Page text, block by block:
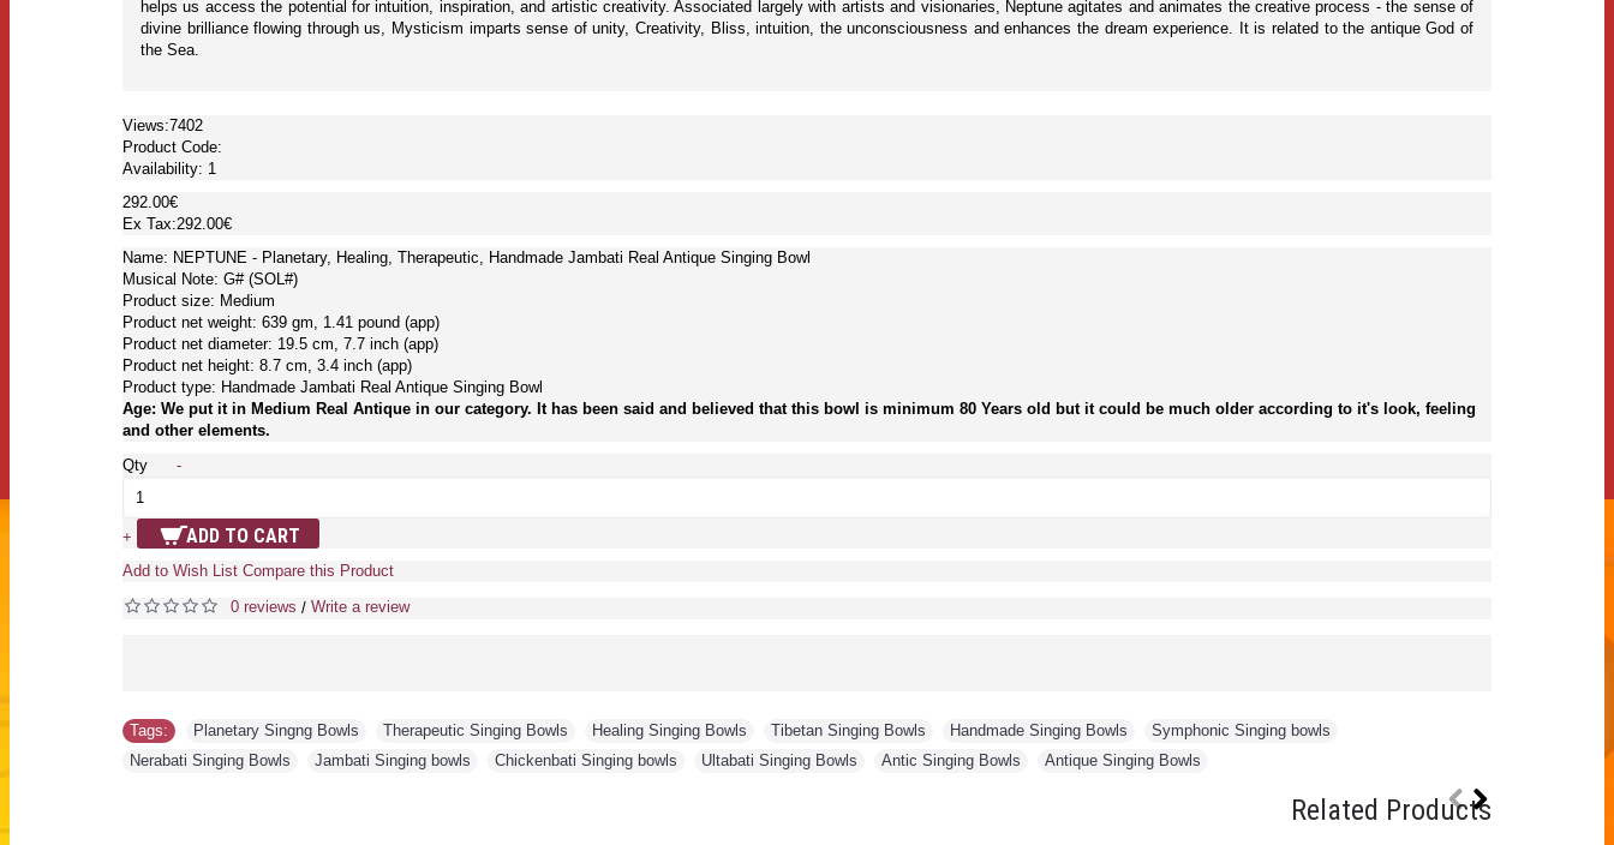
helps us access the potential for intuition, inspiration, and artistic creativity. Associated largely with artists and visionaries, Neptune agitates and animates the creative process - the sense of
divine brilliance flowing through us, Mysticism imparts sense of unity, Creativity, Bliss, intuition, the unconsciousness and enhances the dream experience. It is related to the antique God of
the Sea.
Views:7402
Product Code:
Availability: 1
292.00€
Ex Tax:292.00€
Name: NEPTUNE - Planetary, Healing, Therapeutic, Handmade Jambati Real Antique Singing Bowl
Musical Note: G# (SOL#)
Product size: Medium
Product net weight: 639 gm, 1.41 pound (app)
Product net diameter: 19.5 cm, 7.7 inch (app)
Product net height: 8.7 cm, 3.4 inch (app)
Product type: Handmade Jambati Real Antique Singing Bowl
Age: We put it in Medium Real Antique in our category. It has been said and believed that this bowl is minimum 80 Years old but it could be much older according to it's look, feeling
and other elements.
Qty
-
+ ADD TO CART
Add to Wish List Compare this Product
0 reviews / Write a review
Tags: Planetary Singng Bowls Therapeutic Singing Bowls Healing Singing Bowls Tibetan Singing Bowls Handmade Singing Bowls Symphonic Singing bowls
Nerabati Singing Bowls
Jambati Singing bowls Chickenbati Singing bowls Ultabati Singing Bowls Antic Singing Bowls Antique Singing Bowls
Related Products